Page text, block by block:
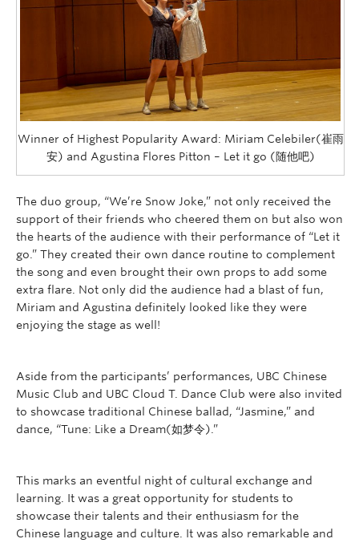
Winner of Highest Popularity Award: Miriam Celebiler(崔雨
安) and Agustina Flores Pitton – Let it go (随他吧)
The duo group, “We’re Snow Joke,” not only received the
support of their friends who cheered them on but also won
the hearts of the audience with their performance of “Let it
go.” They created their own dance routine to complement
the song and even brought their own props to add some
extra flare. Not only did the audience had a blast of fun,
Miriam and Agustina definitely looked like they were
enjoying the stage as well!
Aside from the participants’ performances, UBC Chinese
Music Club and UBC Cloud T. Dance Club were also invited
to showcase traditional Chinese ballad, “Jasmine,” and
dance, “Tune: Like a Dream(如梦令).”
This marks an eventful night of cultural exchange and
learning. It was a great opportunity for students to
showcase their talents and their enthusiasm for the
Chinese language and culture. It was also remarkable and